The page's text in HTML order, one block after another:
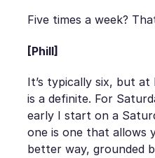
Five times a week?
[Phill]
It’s typically six, but
is a definite. For
early I start on a
one is one that allows
better way, grounded